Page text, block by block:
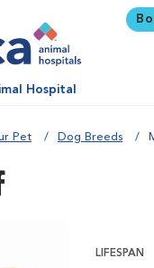
Hospital
Pet Dog Breeds
LIFESPAN